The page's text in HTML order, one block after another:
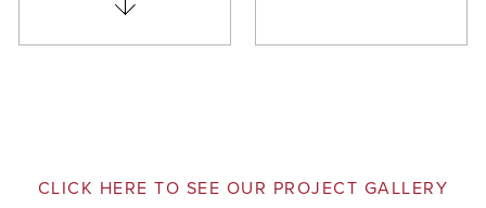
CLICK HERE TO SEE OUR PROJECT GALLERY